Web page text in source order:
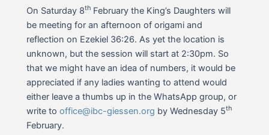
On Saturday 8th February the King’s Daughters will
be meeting for an afternoon of origami and
reflection on Ezekiel 36:26. As yet the location is
unknown, but the session will start at 2:30pm. So
that we might have an idea of numbers, it would be
appreciated if any ladies wanting to attend would
either leave a thumbs up in the WhatsApp group, or
write tooffice@ibc-giessen.org by Wednesday 5th
February.